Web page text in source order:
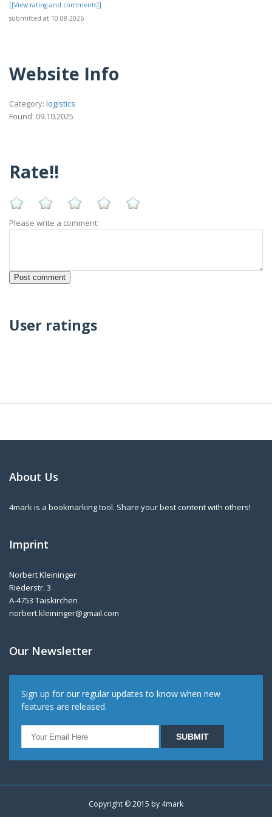
[[View rating and comments]]
submitted at 10.08.2026
Website Info
Category: logistics
Found: 09.10.2025
Rate!!
Please write a comment:
User ratings
About Us
4mark is a bookmarking tool. Share your best content with others!
Imprint
Norbert Kleininger
Riederstr. 3
A-4753 Taiskirchen
norbert.kleininger@gmail.com
Our Newsletter
Sign up for our regular updates to know when new
features are released.
Copyright © 2015 by 4mark